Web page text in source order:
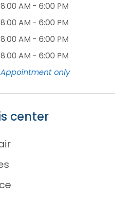
8:00 AM - 6:00 PM
8:00 AM - 6:00 PM
8:00 AM - 6:00 PM
8:00 AM - 6:00 PM
Appointment only
center